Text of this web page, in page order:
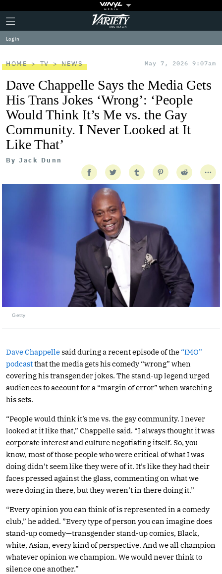
Plus
Icon
Click
to
expand
the
Menu
Variety
Log in
HOME TV NEWS May 7, 2026 9:07am
Dave Chappelle Says the Media Gets
His Trans Jokes ‘Wrong’: ‘People
Would Think It’s Me vs. the Gay
Community. I Never Looked at It
Like That’
By Jack Dunn
Getty
Dave Chappellesaid during a recent episode of the “IMO”
podcastthat the media gets his comedy “wrong” when
covering his transgender jokes. The stand-up legend urged
audiences to account for a “margin of error” when watching
his sets.
“People would think it’s me vs. the gay community. I never
looked at it like that,” Chappelle said. “I always thought it was
corporate interest and culture negotiating itself. So, you
know, most of those people who were critical of what I was
doing didn’t seem like they were of it. It’s like they had their
faces pressed against the glass, commenting on what we
were doing in there, but they weren’t in there doing it.”
“Every opinion you can think of is represented in a comedy
club,” he added. ”Every type of person you can imagine does
stand-up comedy—transgender stand-up comics, Black,
white, Asian, every kind of perspective. And we all champion
whatever opinion we champion. We would never think to
silence one another.”